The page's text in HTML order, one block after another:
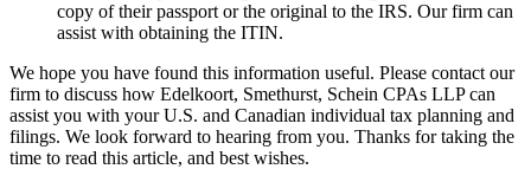
copy of their passport or the original to the IRS. Our firm can
assist with obtaining the ITIN.
We hope you have found this information useful. Please contact our
firm to discuss how Edelkoort, Smethurst, Schein CPAs LLP can
assist you with your U.S. and Canadian individual tax planning and
filings. We look forward to hearing from you. Thanks for taking the
time to read this article, and best wishes.